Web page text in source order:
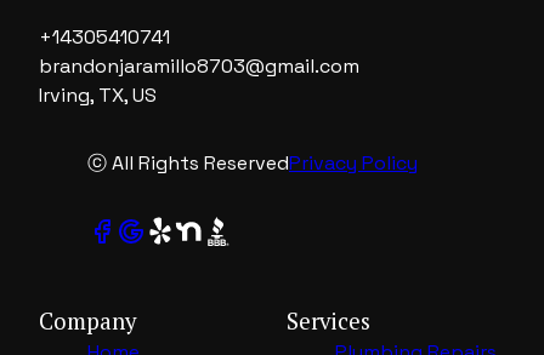
+14305410741
brandonjaramillo8703@gmail.com
Irving, TX, US
ⓒ All Rights ReservedPrivacy Policy
Company Services